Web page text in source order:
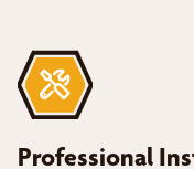
Professional